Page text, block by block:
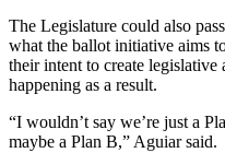
The Legislature could also
what the ballot initiative aims
their intent to create legislative
happening as a result.
“I wouldn’t say we’re just a
maybe a Plan B,” Aguiar said.